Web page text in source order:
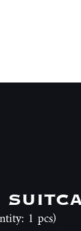
1 pcs)